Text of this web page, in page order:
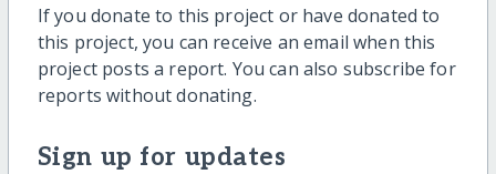
If you donate to this project or have donated to
this project, you can receive an email when this
project posts a report. You can also subscribe for
reports without donating.
Sign up for updates